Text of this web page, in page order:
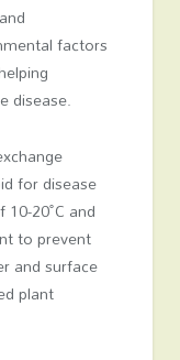
factors
disease.
for disease
20˚C and
to prevent
and surface
plant